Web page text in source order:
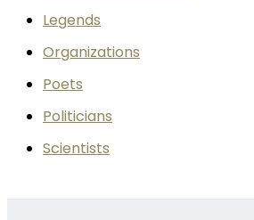
Legends
Organizations
Poets
Politicians
Scientists